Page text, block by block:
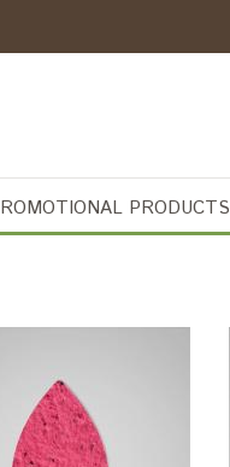
PRODUCTS